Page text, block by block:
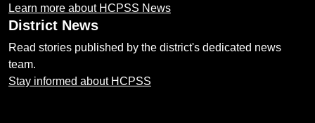
Learn more about HCPSS News
District News
Read stories published by the district's dedicated news
team.
Stay informed about HCPSS